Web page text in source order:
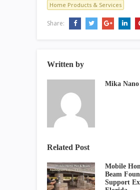
Home Products & Services
Share:
Written by
Mika Nano
Related Post
Mobile
Beam
Support